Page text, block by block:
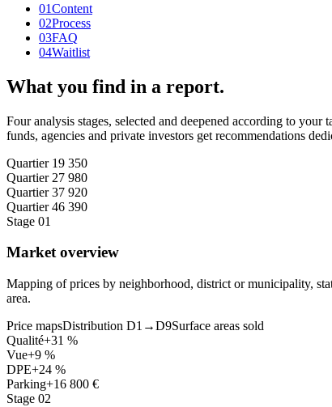
01Content
02Process
03FAQ
04Waitlist
What you find in a report.
Four analysis stages, selected and deepened according to
funds, agencies and private investors get recommendations
Quartier 19 350
Quartier 27 980
Quartier 37 920
Quartier 46 390
Stage 01
Market overview
Mapping of prices by neighborhood, district or municipality,
area.
Price mapsDistribution D1→D9Surface areas sold
Qualité+31 %
Vue+9 %
DPE+24 %
Parking+16 800 €
Stage 02